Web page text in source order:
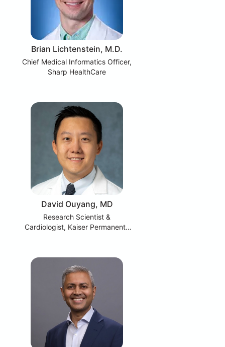
Brian Lichtenstein, M.D.
Chief Medical Informatics Officer,
Sharp HealthCare
David Ouyang, MD
Research Scientist &
Cardiologist, Kaiser Permanente